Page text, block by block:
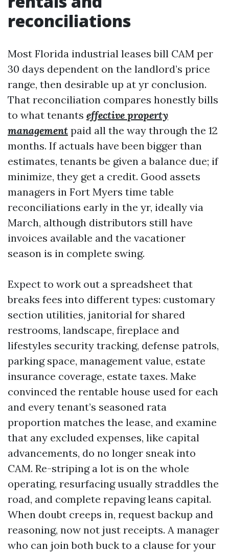
reconciliations
Most Florida industrial leases bill CAM per
30 days dependent on the landlord’s price
range, then desirable up at yr conclusion.
That reconciliation compares honestly bills
to what tenants effective property
management paid all the way through the 12
months. If actuals have been bigger than
estimates, tenants be given a balance due; if
minimize, they get a credit. Good assets
managers in Fort Myers time table
reconciliations early in the yr, ideally via
March, although distributors still have
invoices available and the vacationer
season is in complete swing.
Expect to work out a spreadsheet that
breaks fees into different types: customary
section utilities, janitorial for shared
restrooms, landscape, fireplace and
lifestyles security tracking, defense patrols,
parking space, management value, estate
insurance coverage, estate taxes. Make
convinced the rentable house used for each
and every tenant’s seasoned rata
proportion matches the lease, and examine
that any excluded expenses, like capital
advancements, do no longer sneak into
CAM. Re-striping a lot is on the whole
operating, resurfacing usually straddles the
road, and complete repaving leans capital.
When doubt creeps in, request backup and
reasoning, now not just receipts. A manager
who can join both buck to a clause for your